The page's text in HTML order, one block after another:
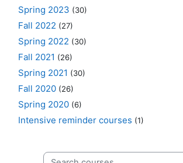
Spring 2023 (30)
Fall 2022 (27)
Spring 2022 (30)
Fall 2021 (26)
Spring 2021 (30)
Fall 2020 (26)
Spring 2020 (6)
Intensive reminder courses (1)
Search courses